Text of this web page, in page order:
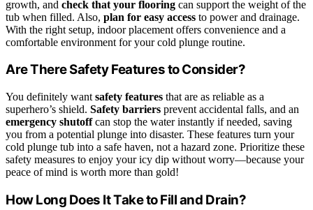
growth, and check that your flooring can support the weight of the
tub when filled. Also, plan for easy access to power and drainage.
With the right setup, indoor placement offers convenience and a
comfortable environment for your cold plunge routine.
Are There Safety Features to Consider?
You definitely want safety features that are as reliable as a
superhero’s shield. Safety barriers prevent accidental falls, and an
emergency shutoffcan stop the water instantly if needed, saving
you from a potential plunge into disaster. These features turn your
cold plunge tub into a safe haven, not a hazard zone. Prioritize these
safety measures to enjoy your icy dip without worry—because your
peace of mind is worth more than gold!
How Long Does It Take to Fill and Drain?